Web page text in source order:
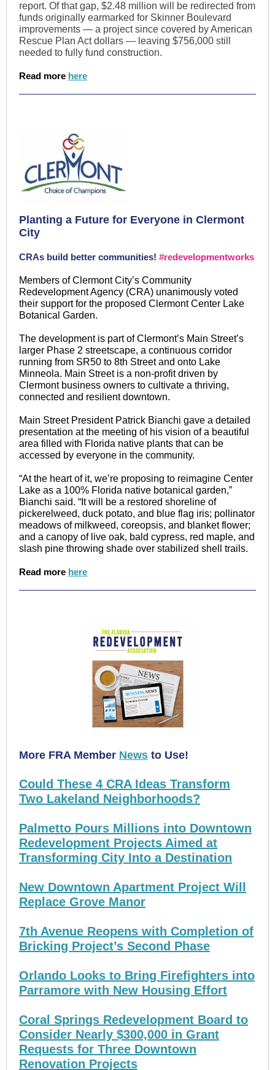
report. Of that gap, $2.48 million will be redirected from
funds originally earmarked for Skinner Boulevard
improvements — a project since covered by American
Rescue Plan Act dollars — leaving $756,000 still
needed to fully fund construction.
Read more here
Planting a Future for Everyone in Clermont
City
CRAs build better communities! #redevelopmentworks
Members of Clermont City’s Community
Redevelopment Agency (CRA) unanimously voted
their support for the proposed Clermont Center Lake
Botanical Garden.
The development is part of Clermont’s Main Street’s
larger Phase 2 streetscape, a continuous corridor
running from SR50 to 8th Street and onto Lake
Minneola. Main Street is a non-profit driven by
Clermont business owners to cultivate a thriving,
connected and resilient downtown.
Main Street President Patrick Bianchi gave a detailed
presentation at the meeting of his vision of a beautiful
area filled with Florida native plants that can be
accessed by everyone in the community.
“At the heart of it, we’re proposing to reimagine Center
Lake as a 100% Florida native botanical garden,”
Bianchi said. “It will be a restored shoreline of
pickerelweed, duck potato, and blue flag iris; pollinator
meadows of milkweed, coreopsis, and blanket flower;
and a canopy of live oak, bald cypress, red maple, and
slash pine throwing shade over stabilized shell trails.
Read more here
More FRA Member News to Use!
Could These 4 CRA Ideas Transform
Two Lakeland Neighborhoods?
Palmetto Pours Millions into Downtown
Redevelopment Projects Aimed at
Transforming City Into a Destination
New Downtown Apartment Project Will
Replace Grove Manor
7th Avenue Reopens with Completion of
Bricking Project’s Second Phase
Orlando Looks to Bring Firefighters into
Parramore with New Housing Effort
Coral Springs Redevelopment Board to
Consider Nearly $300,000 in Grant
Requests for Three Downtown
Renovation Projects